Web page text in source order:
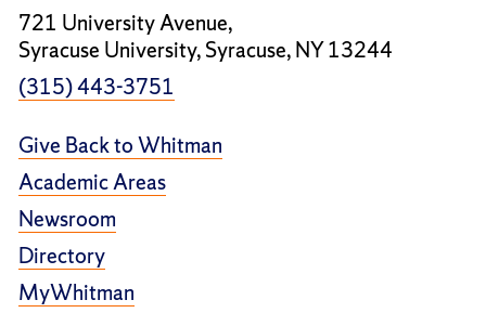
721 University Avenue,
Syracuse University, Syracuse, NY 13244
(315) 443-3751
Give Back to Whitman
Academic Areas
Newsroom
Directory
MyWhitman